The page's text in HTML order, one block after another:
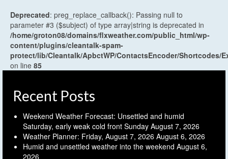
Deprecated: preg_replace_callback(): Passing null to
parameter #3 ($subject) of type array|string is deprecated in
/home/groton08/domains/flxweather.com/public_html/wp-
content/plugins/cleantalk-spam-
protect/lib/Cleantalk/ApbctWP/ContactsEncoder/Shortcodes/
on line 85
Recent Posts
Weekend Weather Forecast: Unsettled and humid
Saturday, early weak cold front Sunday August 7, 2026
Weather Planner: Friday, August 7, 2026 August 6, 2026
Humid and unsettled weather into the weekend August 6,
2026